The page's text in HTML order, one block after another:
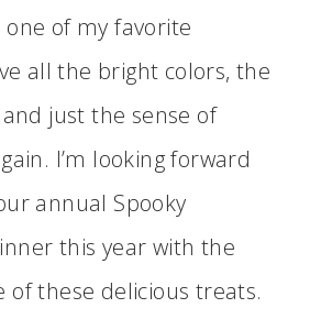
one of my favorite
all the bright colors, the
just the sense of
I’m looking forward
annual Spooky
this year with the
of these delicious treats.